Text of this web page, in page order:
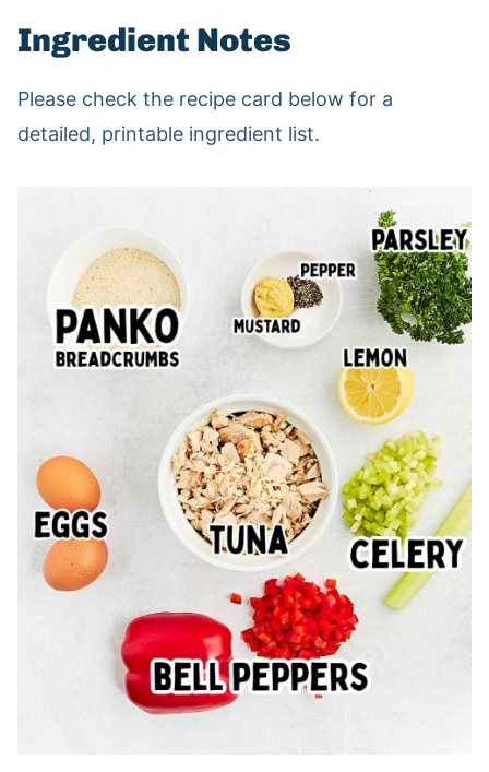
Ingredient Notes
Please check the recipe card below for a
detailed, printable ingredient list.